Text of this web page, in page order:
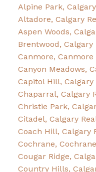
Alpine Park,
Altadore, Calgary
Aspen Woods,
Brentwood, Calgary
Canmore, Canmore
Canyon Meadows,
Capitol Hill, Calgary
Chaparral, Calgary
Christie Park,
Citadel, Calgary
Coach Hill, Calgary
Cochrane,
Cougar Ridge,
Country Hills,